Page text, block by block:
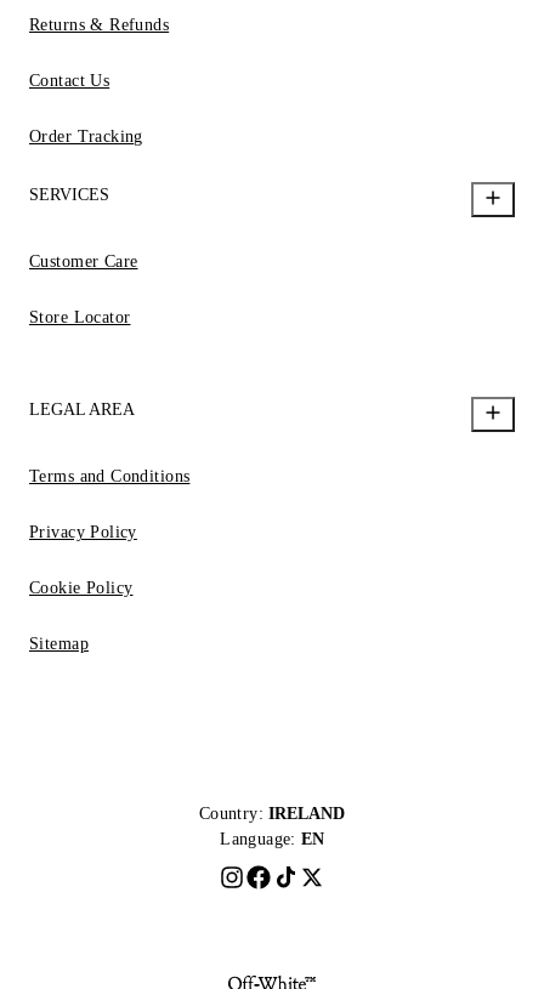
Returns & Refunds
Contact Us
Order Tracking
SERVICES
Customer Care
Store Locator
LEGAL AREA
Terms and Conditions
Privacy Policy
Cookie Policy
Sitemap
Country: IRELAND
Language: EN